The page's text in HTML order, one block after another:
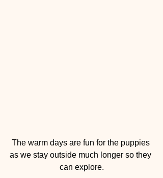
The warm days are fun for the puppies
as we stay outside much longer so they
can explore.